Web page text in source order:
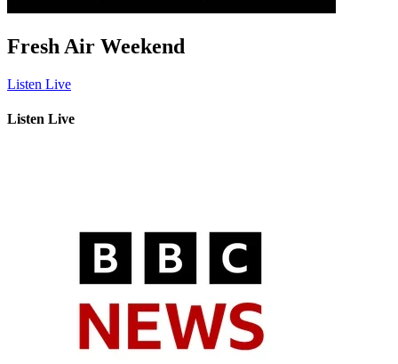
Fresh Air Weekend
Listen Live
Listen Live